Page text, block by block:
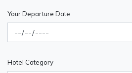
Your Departure Date
Hotel Category